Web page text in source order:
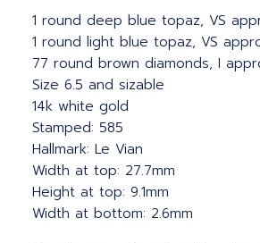
1 round deep blue topaz, VS
1 round light blue topaz, VS
77 round brown diamonds, I
Size 6.5 and sizable
14k white gold
Stamped: 585
Hallmark: Le Vian
Width at top: 27.7mm
Height at top: 9.1mm
Width at bottom: 2.6mm